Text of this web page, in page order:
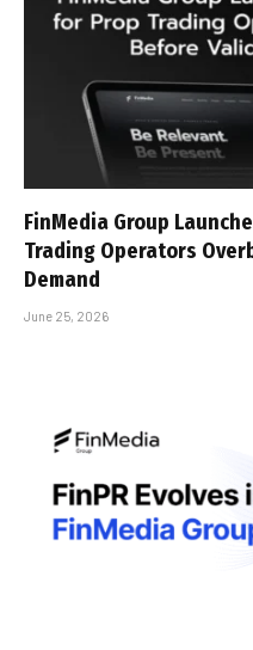
FinMedia Group
Trading Operators
Demand
June 25, 2026